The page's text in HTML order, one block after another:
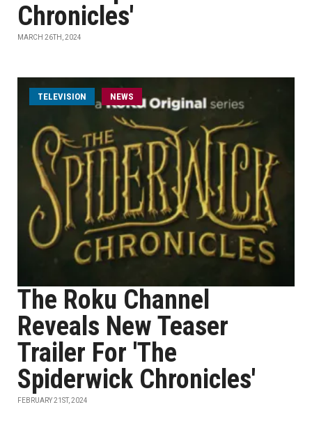
Chronicles'
MARCH 26TH, 2024
TELEVISION NEWS
The Roku Channel
Reveals New Teaser
Trailer For 'The
Spiderwick Chronicles'
FEBRUARY 21ST, 2024